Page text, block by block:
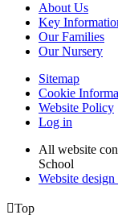
About Us
Key
Our Families
Our Nursery
Sitemap
Cookie
Website Policy
Log in
All website
School
Website
Top